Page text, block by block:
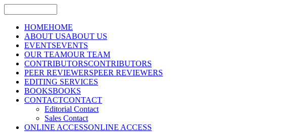
HOMEHOME
ABOUT USABOUT US
EVENTSEVENTS
OUR TEAMOUR TEAM
CONTRIBUTORSCONTRIBUTORS
PEER REVIEWERSPEER REVIEWERS
EDITING SERVICES
BOOKSBOOKS
CONTACTCONTACT
Editorial Contact
Sales Contact
ONLINE ACCESSONLINE ACCESS